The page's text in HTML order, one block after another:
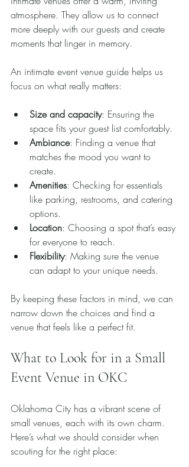
atmosphere. They allow us to connect
more deeply with our guests and create
moments that linger in memory.
An intimate event venue guide helps us
focus on what really matters:
Size and capacity: Ensuring the
space fits your guest list comfortably.
Ambiance: Finding a venue that
matches the mood you want to
create.
Amenities: Checking for essentials
like parking, restrooms, and catering
options.
Location: Choosing a spot that’s easy
for everyone to reach.
Flexibility: Making sure the venue
can adapt to your unique needs.
By keeping these factors in mind, we can
narrow down the choices and find a
venue that feels like a perfect fit.
What to Look for in a Small
Event Venue in OKC
Oklahoma City has a vibrant scene of
small venues, each with its own charm.
Here’s what we should consider when
scouting for the right place: